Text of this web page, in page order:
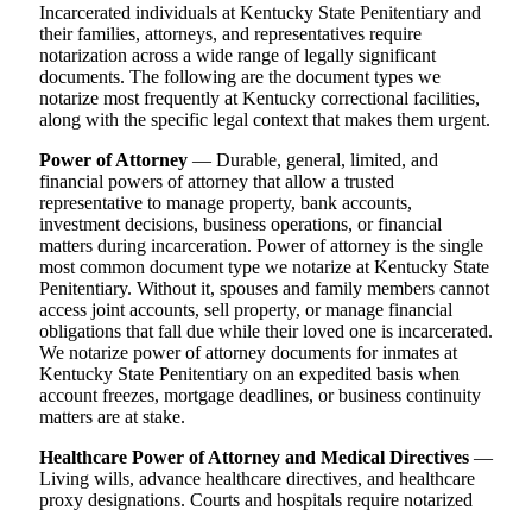
Incarcerated individuals at Kentucky State Penitentiary and
their families, attorneys, and representatives require
notarization across a wide range of legally significant
documents. The following are the document types we
notarize most frequently at Kentucky correctional facilities,
along with the specific legal context that makes them urgent.
Power of Attorney — Durable, general, limited, and
financial powers of attorney that allow a trusted
representative to manage property, bank accounts,
investment decisions, business operations, or financial
matters during incarceration. Power of attorney is the single
most common document type we notarize at Kentucky State
Penitentiary. Without it, spouses and family members cannot
access joint accounts, sell property, or manage financial
obligations that fall due while their loved one is incarcerated.
We notarize power of attorney documents for inmates at
Kentucky State Penitentiary on an expedited basis when
account freezes, mortgage deadlines, or business continuity
matters are at stake.
Healthcare Power of Attorney and Medical Directives —
Living wills, advance healthcare directives, and healthcare
proxy designations. Courts and hospitals require notarized